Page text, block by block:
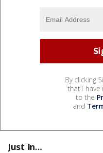
By clicking
that I have
to the
and
Just In...